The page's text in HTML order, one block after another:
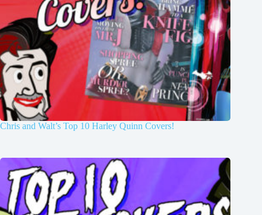
Chris and Walt’s Top 10 Harley Quinn Covers!